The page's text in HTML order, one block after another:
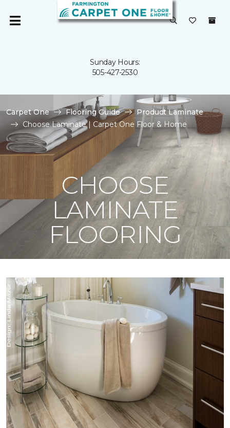
Sunday Hours:
505-427-2530
Carpet One Flooring Guide
Product Laminate
Choose Laminate | Carpet One Floor & Home
CHOOSE
LAMINATE
FLOORING